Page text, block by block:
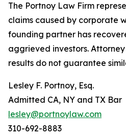
The Portnoy Law Firm
claims caused by corporate
founding partner has
aggrieved investors.
results do not guarantee
Lesley F. Portnoy, Esq.
Admitted CA, NY and TX Bar
lesley@portnoylaw.com
310-692-8883